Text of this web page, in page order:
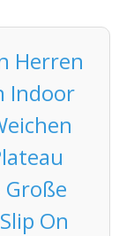
Herren
Indoor
Große
On